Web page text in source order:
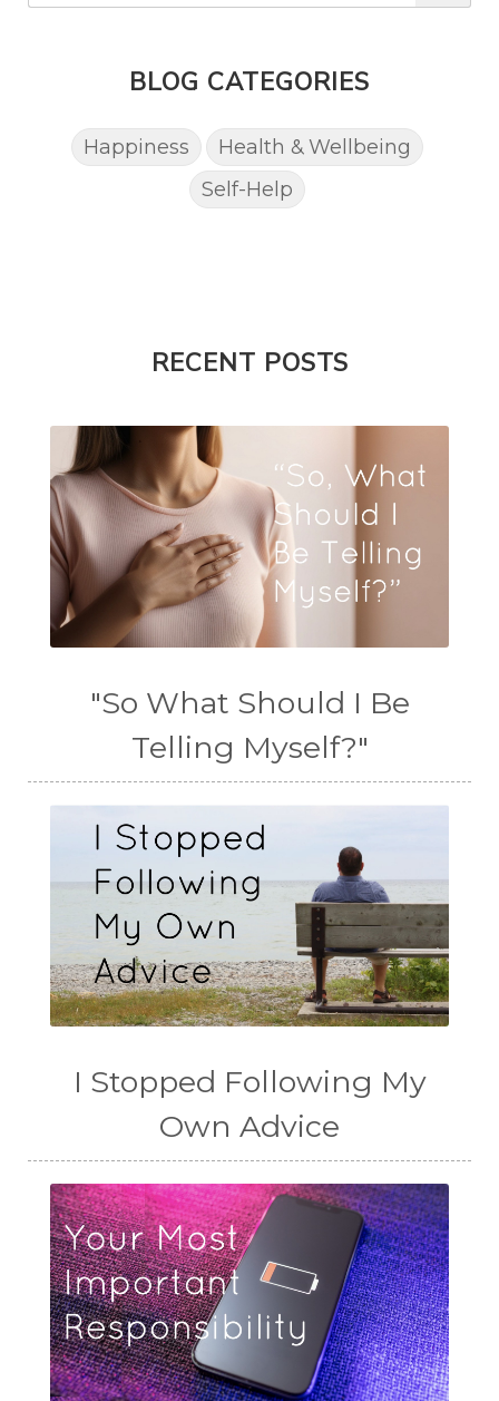
BLOG CATEGORIES
Happiness
Health & Wellbeing
Self-Help
RECENT POSTS
"So What Should I Be
Telling Myself?"
I Stopped Following My
Own Advice